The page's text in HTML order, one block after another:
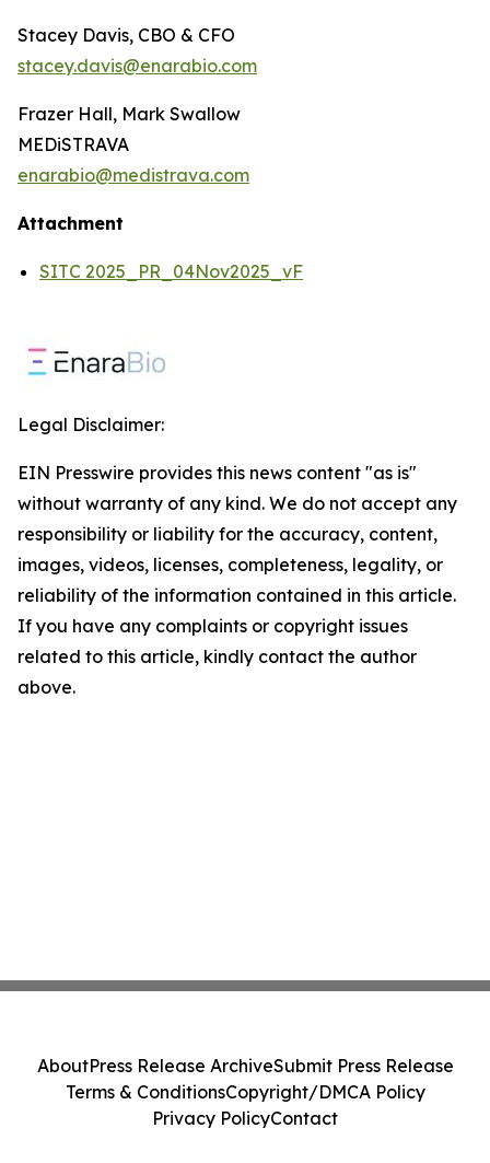
Stacey Davis, CBO & CFO
stacey.davis@enarabio.com
Frazer Hall, Mark Swallow
MEDiSTRAVA
enarabio@medistrava.com
Attachment
SITC 2025_PR_04Nov2025_vF
Legal Disclaimer:
EIN Presswire provides this news content "as is"
without warranty of any kind. We do not accept any
responsibility or liability for the accuracy, content,
images, videos, licenses, completeness, legality, or
reliability of the information contained in this article.
If you have any complaints or copyright issues
related to this article, kindly contact the author
above.
AboutPress Release ArchiveSubmit Press Release
Terms & ConditionsCopyright/DMCA Policy
Privacy PolicyContact